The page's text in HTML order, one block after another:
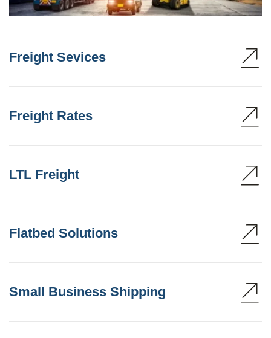
Freight Sevices
Freight Rates
LTL Freight
Flatbed Solutions
Small Business Shipping